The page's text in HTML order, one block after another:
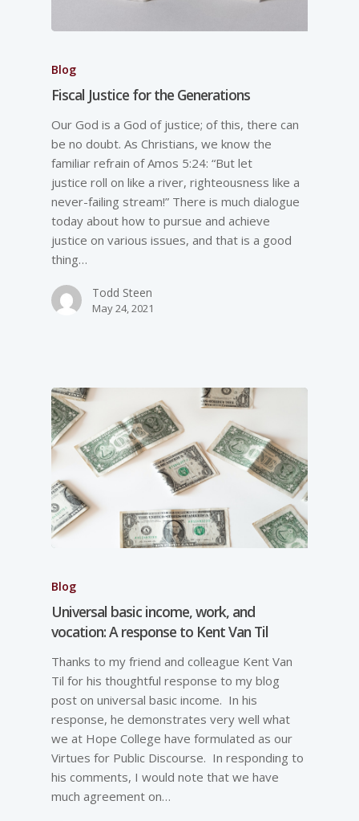
Blog
Fiscal Justice for the Generations
Our God is a God of justice; of this, there can
be no doubt. As Christians, we know the
familiar refrain of Amos 5:24: “But let
justice roll on like a river, righteousness like a
never-failing stream!” There is much dialogue
today about how to pursue and achieve
justice on various issues, and that is a good
thing…
Todd Steen
May 24, 2021
Blog
Universal basic income, work, and
vocation: A response to Kent Van Til
Thanks to my friend and colleague Kent Van
Til for his thoughtful response to my blog
post on universal basic income. In his
response, he demonstrates very well what
we at Hope College have formulated as our
Virtues for Public Discourse. In responding to
his comments, I would note that we have
much agreement on…